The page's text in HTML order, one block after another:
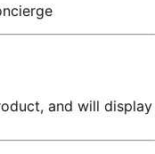
and will display